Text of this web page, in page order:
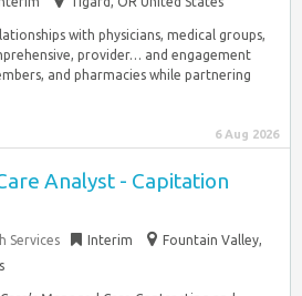
with physicians, medical groups,
provider… and engagement
and pharmacies while partnering
6 Aug 2026
Analyst - Capitation
Services Interim
Fountain Valley,